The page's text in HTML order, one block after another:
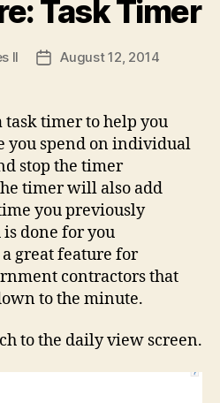
Task Timer
II
PostAugust 12, 2014
task timer to help you
you spend on individual
stop the timer
timer will also add
you previously
done for you
great feature for
contractors that
to the minute.
to the daily view screen.